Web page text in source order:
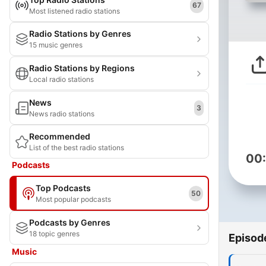
Most listened radio stations
67
Radio Stations by Genres
15 music genres
Radio Stations by Regions
Local radio stations
News
News radio stations
3
Recommended
List of the best radio stations
Podcasts
Top Podcasts
Most popular podcasts
50
Podcasts by Genres
18 topic genres
Music